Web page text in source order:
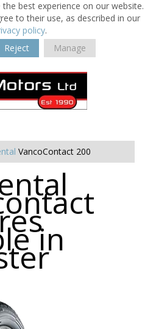
best experience on our website.
to their use, as described in our
policy.
Reject Manage
VancoContact 200
in